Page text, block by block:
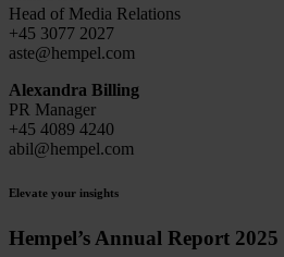
Head of Media Relations
+45 3077 2027
aste@hempel.com
Alexandra Billing
PR Manager
+45 4089 4240
abil@hempel.com
Elevate your insights
Hempel’s Annual Report 2025